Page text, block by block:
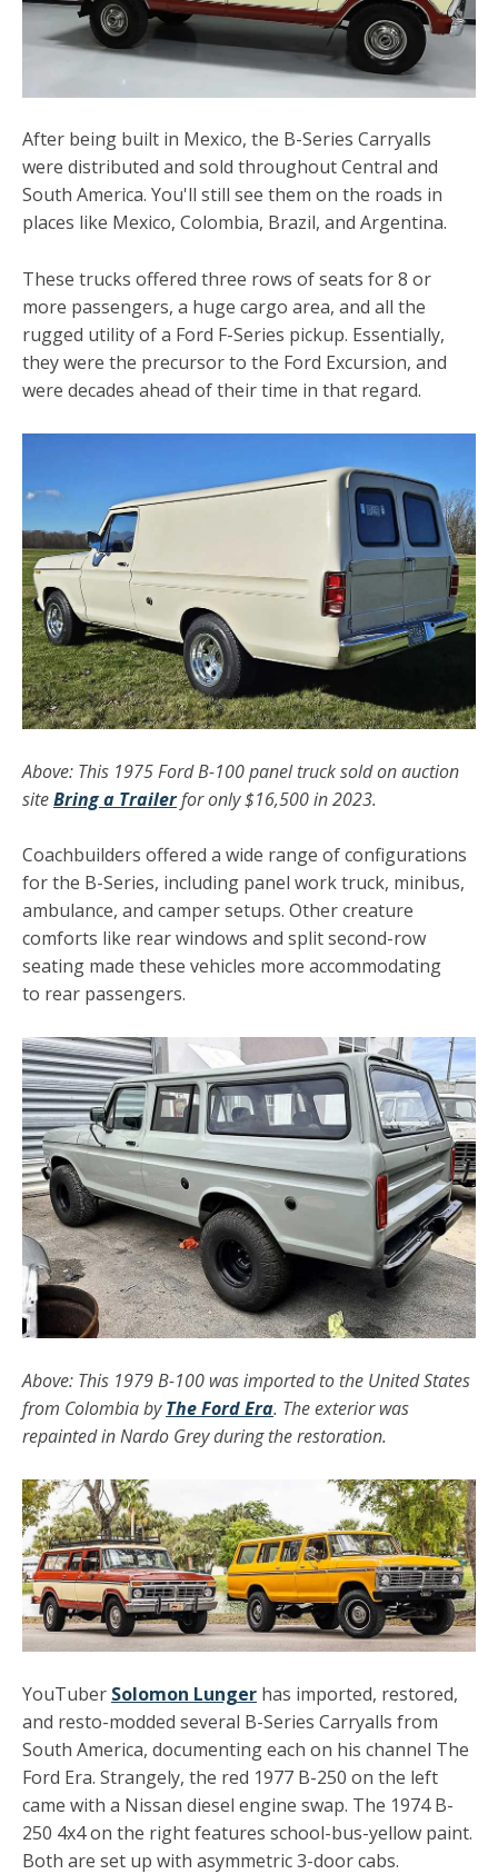
After being built in Mexico, the B-Series Carryalls
were distributed and sold throughout Central and
South America. You'll still see them on the roads in
places like Mexico, Colombia, Brazil, and Argentina.
These trucks offered three rows of seats for 8 or
more passengers, a huge cargo area, and all the
rugged utility of a Ford F-Series pickup. Essentially,
they were the precursor to the Ford Excursion, and
were decades ahead of their time in that regard.
Above: This 1975Ford B-100 panel truck sold on auction
siteBring a Trailerfor only $16,500 in 2023.
Coachbuilders offered a wide range of configurations
for the B-Series, including panel work truck, minibus,
ambulance, and camper setups. Other creature
comforts like rear windows and split second-row
seating made these vehicles more accommodating
to rear passengers.
Above: This 1979 B-100 was imported to the United States
from Colombia byThe Ford Era. The exterior was
repainted in Nardo Grey during the restoration.
YouTuber Solomon Lunger has imported, restored,
and resto-modded several B-Series Carryalls from
South America, documenting each on his channel The
Ford Era. Strangely, the red 1977 B-250 on the left
came with a Nissan diesel engine swap. The 1974 B-
250 4x4 on the right features school-bus-yellow paint.
Both are set up with asymmetric 3-door cabs.